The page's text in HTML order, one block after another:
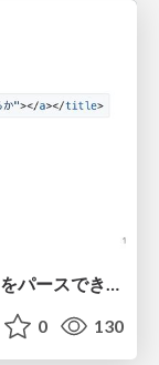
<title><a id="</title>君はこのHTMLをパースできるか"></a></title> #雑LT_study
0 130